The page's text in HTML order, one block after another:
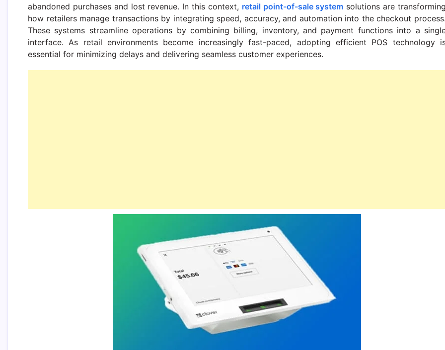
abandoned purchases and lost revenue. In this context, retail point-of-sale system solutions are transforming
how retailers manage transactions by integrating speed, accuracy, and automation into the checkout process.
These systems streamline operations by combining billing, inventory, and payment functions into a
interface. As retail environments become increasingly fast-paced, adopting efficient POS technology
essential for minimizing delays and delivering seamless customer experiences.